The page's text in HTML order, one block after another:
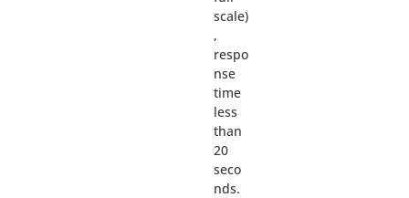
scale)
,
respo
nse
time
less
than
20
seco
nds.